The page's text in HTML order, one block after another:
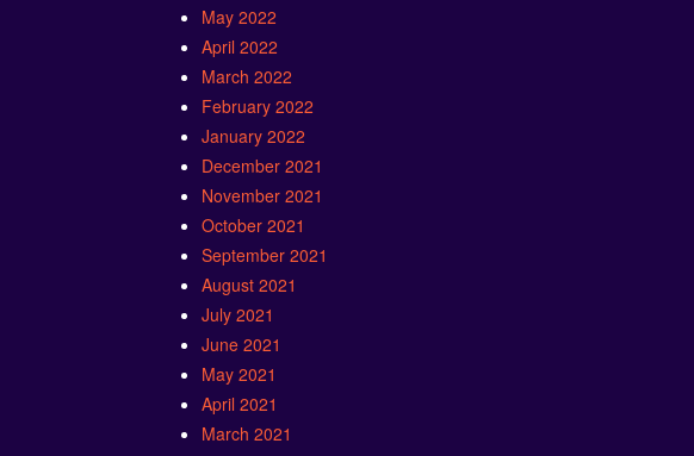
May 2022
April 2022
March 2022
February 2022
January 2022
December 2021
November 2021
October 2021
September 2021
August 2021
July 2021
June 2021
May 2021
April 2021
March 2021